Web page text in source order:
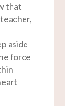
that
aside
force